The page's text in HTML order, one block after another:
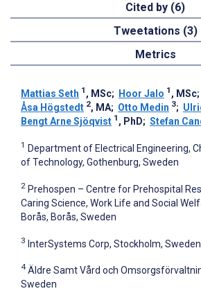
Cited by (6)
Tweetations (3)
Metrics
Mattias Seth 1 , MSc; Hoor Jalo 1 , MSc;
Åsa Högstedt 2, MA; Otto Medin 3;
Bengt Arne Sjöqvist 1 , PhD; Stefan
1 Department of Electrical Engineering,
of Technology, Gothenburg, Sweden
2 Prehospen – Centre for Prehospital
Caring Science, Work Life and Social
Borås, Borås, Sweden
3 InterSystems Corp, Stockholm, Sweden
4 Äldre Samt Vård och
Sweden